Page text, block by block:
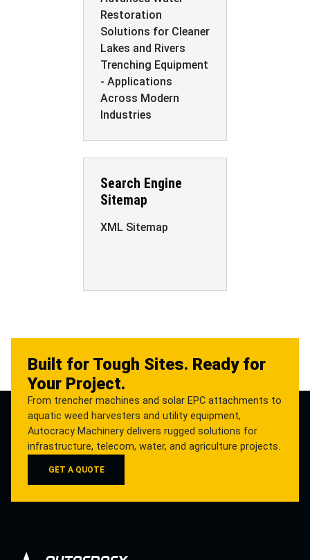
Restoration
Solutions for Cleaner
Lakes and Rivers
Trenching Equipment
- Applications
Across Modern
Industries
Search Engine
Sitemap
XML Sitemap
Built for Tough Sites. Ready for
Your Project.
From trencher machines and solar EPC attachments to
aquatic weed harvesters and utility equipment,
Autocracy Machinery delivers rugged solutions for
infrastructure, telecom, water, and agriculture projects.
GET A QUOTE